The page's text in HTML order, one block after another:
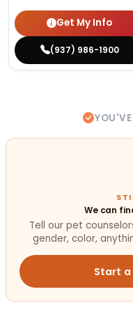
Get My Info
(937) 986-1900
We can
Tell our pet
gender, color,
Start